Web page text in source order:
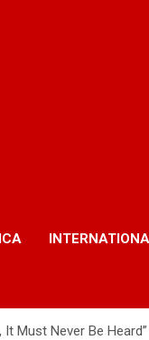
Must Never Be Heard”